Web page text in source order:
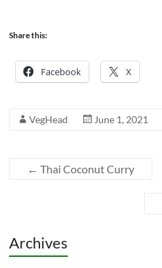
Share this:
Facebook X
VegHead June 1, 2021
← Thai Coconut Curry
Archives